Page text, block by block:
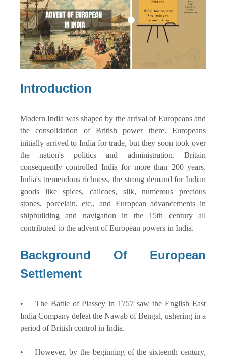
Introduction
Modern India was shaped by the arrival of Europeans and
the consolidation of British power there. Europeans
initially arrived to India for trade, but they soon took over
the nation's politics and administration. Britain
consequently controlled India for more than 200 years.
India's tremendous richness, the strong demand for Indian
goods like spices, calicoes, silk, numerous precious
stones, porcelain, etc., and European advancements in
shipbuilding and navigation in the 15th century all
contributed to the advent of European powers in India.
Background Of European
Settlement
• The Battle of Plassey in 1757 saw the English East
India Company defeat the Nawab of Bengal, ushering in a
period of British control in India.
• However, by the beginning of the sixteenth century,